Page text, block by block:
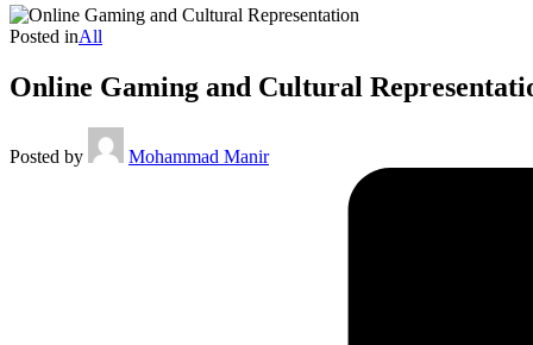
Posted inAll
Online Gaming and Cultural
Posted by Mohammad Manir